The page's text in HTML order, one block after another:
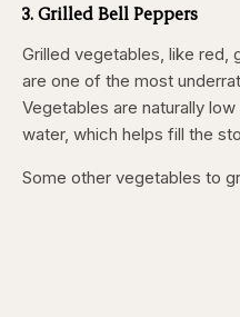
3. Grilled Bell Peppers
Grilled vegetables, like red,
are one of the most
Vegetables are naturally
water, which helps fill the
Some other vegetables to